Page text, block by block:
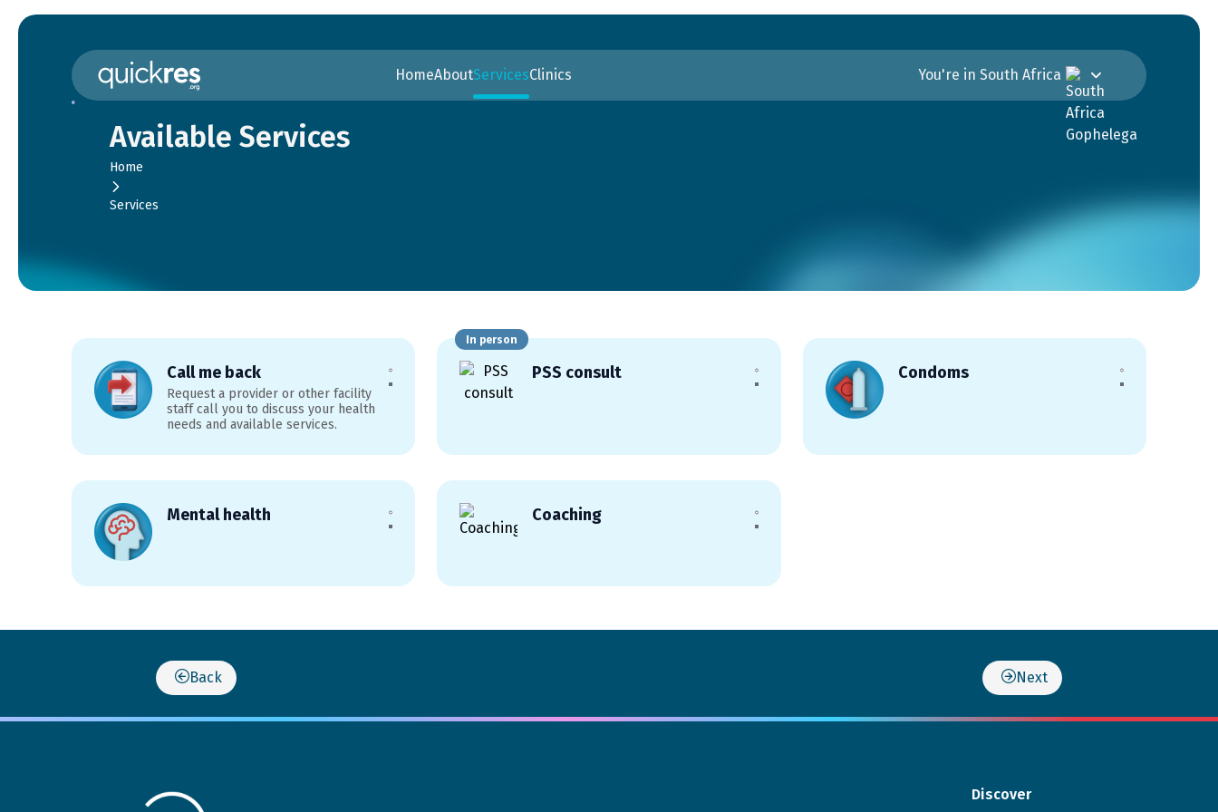
HomeAboutServicesClinics You're in South Africa
Available Services
Home
Services
Call me back
Request a provider or other facility
staff call you to discuss your health
needs and available services.
In person
PSS consult Condoms
Mental health Coaching
Back Next
Discover